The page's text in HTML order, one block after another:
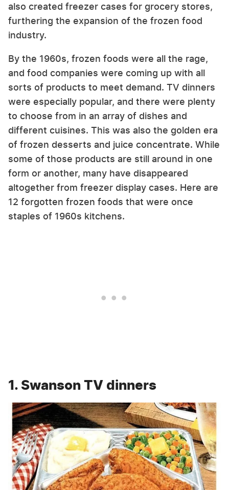
also created freezer cases for grocery stores,
furthering the expansion of the frozen food
industry.
By the 1960s, frozen foods were all the rage,
and food companies were coming up with all
sorts of products to meet demand. TV dinners
were especially popular, and there were plenty
to choose from in an array of dishes and
different cuisines. This was also the golden era
of frozen desserts and juice concentrate. While
some of those products are still around in one
form or another, many have disappeared
altogether from freezer display cases. Here are
12 forgotten frozen foods that were once
staples of 1960s kitchens.
1. Swanson TV dinners